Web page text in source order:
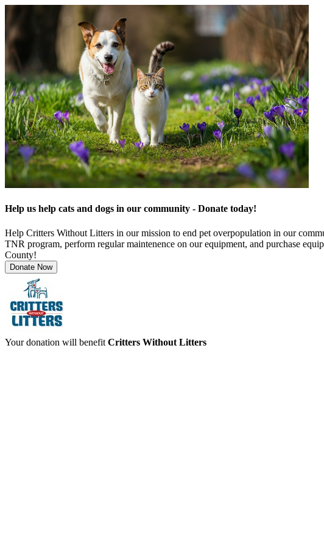
Help us help cats and dogs in our community - Donate today!
Help Critters Without Litters in our mission to end pet overpopulation in our
TNR program, perform regular maintenence on our equipment, and purchase
County!
Donate Now
Your donation will benefit Critters Without Litters